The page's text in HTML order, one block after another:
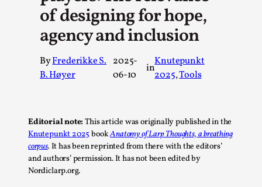
of designing for hope,
agency and inclusion
ByFrederikke S.
B. Høyer
2025-
06-10
in
Knutepunkt
2025, Tools
Editorial note: This article was originally published in the
Knutepunkt 2025bookAnatomy of Larp Thoughts, a breathing
corpus. It has been reprinted from there with the editors’
and authors’ permission. It has not been edited by
Nordiclarp.org.
A Transformative Journey of a Character in
Larp
Content advisory: Spoilers, witnessing suicide, trauma
recovery Introduction This character jo...
Read More...